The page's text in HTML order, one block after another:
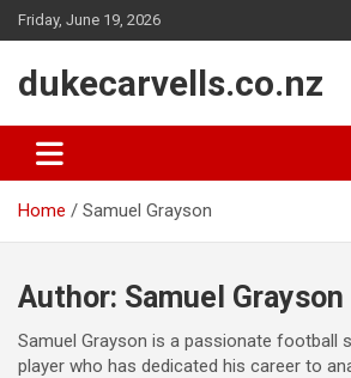
Skip
to
Friday, June 19, 2026
dukecarvells.co.nz
Home Samuel Grayson
Author: Samuel Grayson
Samuel Grayson is a passionate football
player who has dedicated his career to